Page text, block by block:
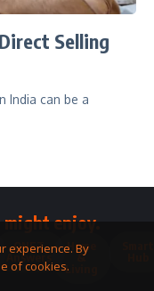
Selling
India can be a
enjoy.
QNET
Answers
Home
&
Living
experience. By
of cookies.